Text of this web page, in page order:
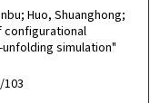
Huo, Shuanghong;
configurational
simulation"